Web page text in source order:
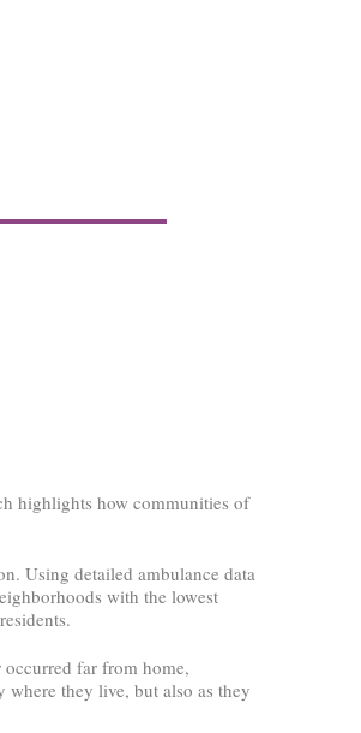
highlights how communities of
Using detailed ambulance data
with the lowest
far from home,
they live, but also as they